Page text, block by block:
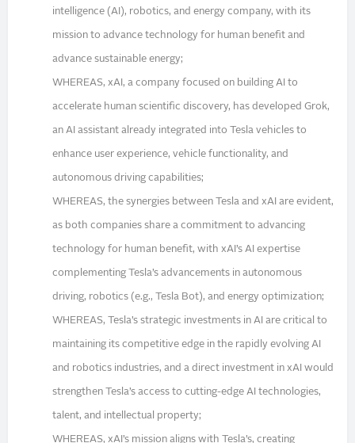
intelligence (AI), robotics, and energy company, with its
mission to advance technology for human benefit and
advance sustainable energy;
WHEREAS, xAI, a company focused on building AI to
accelerate human scientific discovery, has developed Grok,
an AI assistant already integrated into Tesla vehicles to
enhance user experience, vehicle functionality, and
autonomous driving capabilities;
WHEREAS, the synergies between Tesla and xAI are evident,
as both companies share a commitment to advancing
technology for human benefit, with xAI’s AI expertise
complementing Tesla’s advancements in autonomous
driving, robotics (e.g., Tesla Bot), and energy optimization;
WHEREAS, Tesla’s strategic investments in AI are critical to
maintaining its competitive edge in the rapidly evolving AI
and robotics industries, and a direct investment in xAI would
strengthen Tesla’s access to cutting-edge AI technologies,
talent, and intellectual property;
WHEREAS, xAI’s mission aligns with Tesla’s, creating